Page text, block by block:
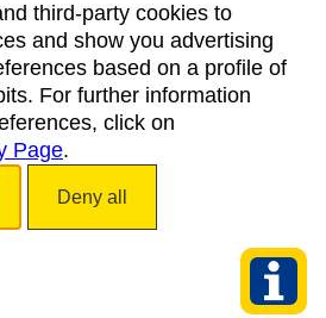
LEGAL NOTICE
PRIVACY POLICY
COOKIES POLICY
ACCESSIBILITY
third-party cookies to
and show you advertising
based on a profile of
For further information
click on
Page.
Deny all